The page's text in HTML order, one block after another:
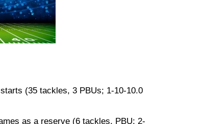
(35 tackles, 3 PBUs; 1-10-10.0
as a reserve (6 tackles, PBU; 2-